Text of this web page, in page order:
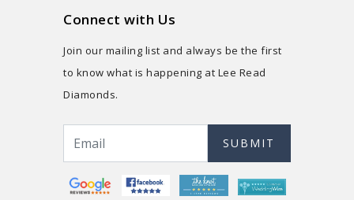
Connect with Us
Join our mailing list and always be the first
to know what is happening at Lee Read
Diamonds.
SUBMIT